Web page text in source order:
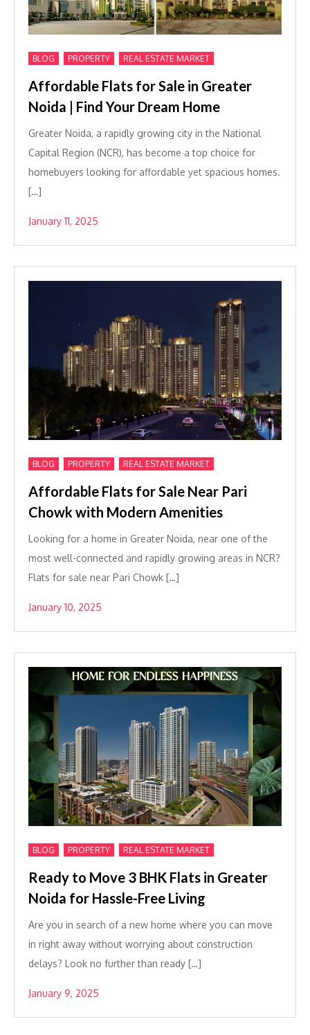
BLOG PROPERTY REAL ESTATE MARKET
Affordable Flats for Sale in Greater
Noida | Find Your Dream Home
Greater Noida, a rapidly growing city in the National
Capital Region (NCR), has become a top choice for
homebuyers looking for affordable yet spacious homes.
[…]
January 11, 2025
BLOG PROPERTY REAL ESTATE MARKET
Affordable Flats for Sale Near Pari
Chowk with Modern Amenities
Looking for a home in Greater Noida, near one of the
most well-connected and rapidly growing areas in NCR?
Flats for sale near Pari Chowk […]
January 10, 2025
BLOG PROPERTY REAL ESTATE MARKET
Ready to Move 3 BHK Flats in Greater
Noida for Hassle-Free Living
Are you in search of a new home where you can move
in right away without worrying about construction
delays? Look no further than ready […]
January 9, 2025